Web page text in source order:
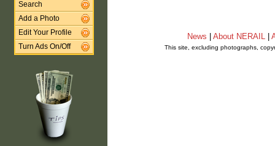
Search
Add a Photo
Edit Your Profile
Turn Ads On/Off
News About NERAIL
This site, excluding photographs,